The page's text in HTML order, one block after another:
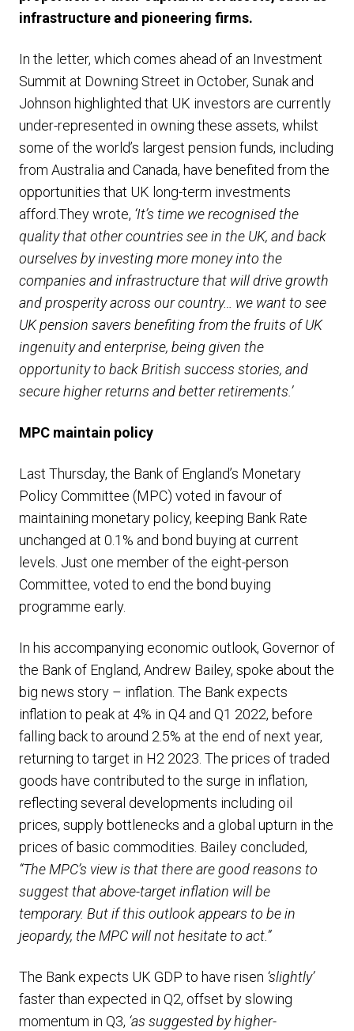
infrastructure and pioneering firms.
In the letter, which comes ahead of an Investment
Summit at Downing Street in October, Sunak and
Johnson highlighted that UK investors are currently
under-represented in owning these assets, whilst
some of the world’s largest pension funds, including
from Australia and Canada, have benefited from the
opportunities that UK long-term investments
afford.They wrote, ‘It’s time we recognised the
quality that other countries see in the UK, and back
ourselves by investing more money into the
companies and infrastructure that will drive growth
and prosperity across our country… we want to see
UK pension savers benefiting from the fruits of UK
ingenuity and enterprise, being given the
opportunity to back British success stories, and
secure higher returns and better retirements.’
MPC maintain policy
Last Thursday, the Bank of England’s Monetary
Policy Committee (MPC) voted in favour of
maintaining monetary policy, keeping Bank Rate
unchanged at 0.1% and bond buying at current
levels. Just one member of the eight-person
Committee, voted to end the bond buying
programme early.
In his accompanying economic outlook, Governor of
the Bank of England, Andrew Bailey, spoke about the
big news story – inflation. The Bank expects
inflation to peak at 4% in Q4 and Q1 2022, before
falling back to around 2.5% at the end of next year,
returning to target in H2 2023. The prices of traded
goods have contributed to the surge in inflation,
reflecting several developments including oil
prices, supply bottlenecks and a global upturn in the
prices of basic commodities. Bailey concluded,
“The MPC’s view is that there are good reasons to
suggest that above-target inflation will be
temporary. But if this outlook appears to be in
jeopardy, the MPC will not hesitate to act.”
The Bank expects UK GDP to have risen ‘slightly’
faster than expected in Q2, offset by slowing
momentum in Q3, ‘as suggested by higher-